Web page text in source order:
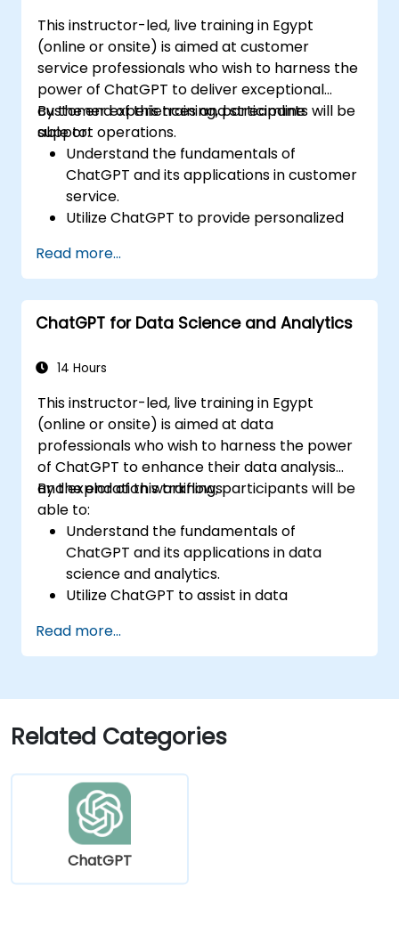
This instructor-led, live training in Egypt
(online or onsite) is aimed at customer
service professionals who wish to harness the
power of ChatGPT to deliver exceptional
customer experiences and streamline
support operations.
By the end of this training, participants will be
able to:
Understand the fundamentals of
ChatGPT and its applications in customer
service.
Utilize ChatGPT to provide personalized
Develop automated chatbots powered
by ChatGPT to handle customer inquiries.
Implement best practices for leveraging
ChatGPT in customer service scenarios.
Read more...
ChatGPT for Data Science and Analytics
14 Hours
This instructor-led, live training in Egypt
(online or onsite) is aimed at data
professionals who wish to harness the power
of ChatGPT to enhance their data analysis
and exploration workflows.
By the end of this training, participants will be
able to:
Understand the fundamentals of
ChatGPT and its applications in data
science and analytics.
Utilize ChatGPT to assist in data
Leverage ChatGPT to generate insights
and support decision-making processes.
ChatGPT into data science workflows.
Read more...
Related Categories
ChatGPT